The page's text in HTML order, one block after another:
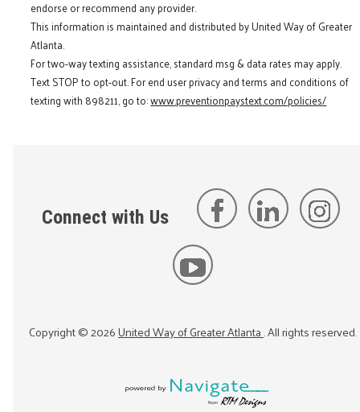
endorse or recommend any provider.
This information is maintained and distributed by United Way of Greater
Atlanta.
For two-way texting assistance, standard msg & data rates may apply.
Text STOP to opt-out. For end user privacy and terms and conditions of
texting with 898211, go to:www.preventionpaystext.com/policies/
Connect with Us
Copyright ©2026United Way of Greater Atlanta. All rights reserved.